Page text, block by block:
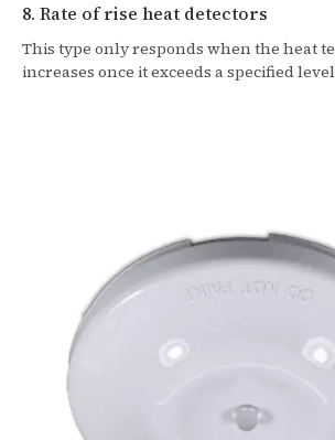
8. Rate of rise heat detectors
This type only responds when the heat
increases once it exceeds a specified